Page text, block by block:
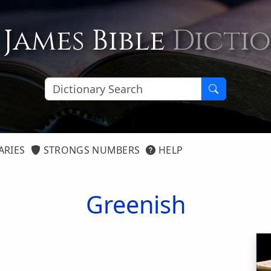
Bible
STRONGS NUMBERS HELP
Greenish